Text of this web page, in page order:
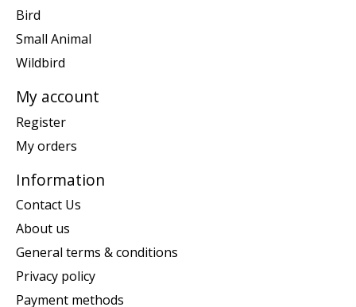
Bird
Small Animal
Wildbird
My account
Register
My orders
Information
Contact Us
About us
General terms & conditions
Privacy policy
Payment methods